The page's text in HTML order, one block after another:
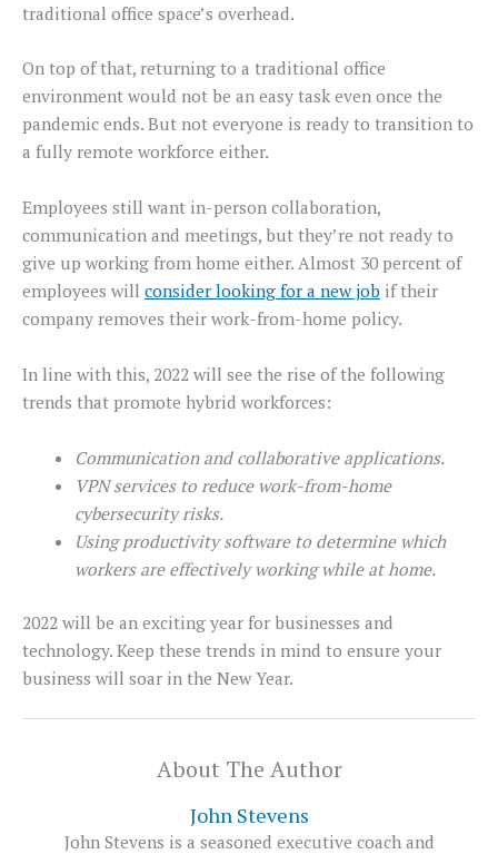
traditional office space’s overhead.
On top of that, returning to a traditional office
environment would not be an easy task even once the
pandemic ends. But not everyone is ready to transition to
a fully remote workforce either.
Employees still want in-person collaboration,
communication and meetings, but they’re not ready to
give up working from home either. Almost 30 percent of
employees will consider looking for a new job if their
company removes their work-from-home policy.
In line with this, 2022 will see the rise of the following
trends that promote hybrid workforces:
Communication and collaborative applications.
VPN services to reduce work-from-home
cybersecurity risks.
Using productivity software to determine which
workers are effectively working while at home.
2022 will be an exciting year for businesses and
technology. Keep these trends in mind to ensure your
business will soar in the New Year.
About The Author
John Stevens
John Stevens is a seasoned executive coach and